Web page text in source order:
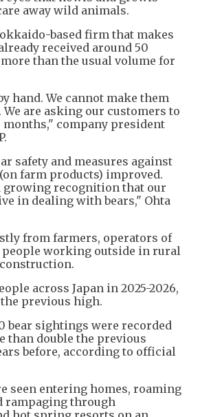
away wild animals.
based firm that makes
received around 50
than the usual volume for
hand. We cannot make them
We are asking our customers to
company president
safety and measures against
farm products) improved.
growing recognition that our
in dealing with bears," Ohta
from farmers, operators of
people working outside in rural
across Japan in 2025-2026,
previous high.
bear sightings were recorded
than double the previous
before, according to official
seen entering homes, roaming
rampaging through